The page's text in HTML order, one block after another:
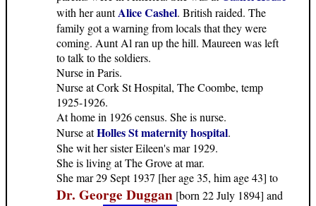
with her auntAlice Cashel. British raided. The
family got a warning from locals that they were
coming. Aunt Al ran up the hill. Maureen was left
to talk to the soldiers.
Nurse in Paris.
Nurse at Cork St Hospital, The Coombe, temp
1925-1926.
At home in 1926 census. She is nurse.
Nurse atHolles St maternity hospital.
She wit her sister Eileen's mar 1929.
She is living at The Grove at mar.
She mar 29 Sept 1937 [her age 35, him age 43] to
Dr. George Duggan [born 22 July 1894] and